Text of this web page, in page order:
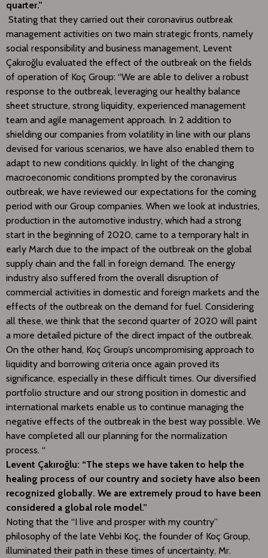
quarter.”
Stating that they carried out their coronavirus outbreak
management activities on two main strategic fronts, namely
social responsibility and business management, Levent
Çakıroğlu evaluated the effect of the outbreak on the fields
of operation of Koç Group: “We are able to deliver a robust
response to the outbreak, leveraging our healthy balance
sheet structure, strong liquidity, experienced management
team and agile management approach. In 2 addition to
shielding our companies from volatility in line with our plans
devised for various scenarios, we have also enabled them to
adapt to new conditions quickly. In light of the changing
macroeconomic conditions prompted by the coronavirus
outbreak, we have reviewed our expectations for the coming
period with our Group companies. When we look at industries,
production in the automotive industry, which had a strong
start in the beginning of 2020, came to a temporary halt in
early March due to the impact of the outbreak on the global
supply chain and the fall in foreign demand. The energy
industry also suffered from the overall disruption of
commercial activities in domestic and foreign markets and the
effects of the outbreak on the demand for fuel. Considering
all these, we think that the second quarter of 2020 will paint
a more detailed picture of the direct impact of the outbreak.
On the other hand, Koç Group’s uncompromising approach to
liquidity and borrowing criteria once again proved its
significance, especially in these difficult times. Our diversified
portfolio structure and our strong position in domestic and
international markets enable us to continue managing the
negative effects of the outbreak in the best way possible. We
have completed all our planning for the normalization
process. “
Levent Çakıroğlu: “The steps we have taken to help the
healing process of our country and society have also been
recognized globally. We are extremely proud to have been
considered a global role model.”
Noting that the “I live and prosper with my country”
philosophy of the late Vehbi Koç, the founder of Koç Group,
illuminated their path in these times of uncertainty, Mr.